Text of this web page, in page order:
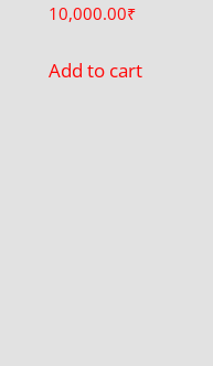
10,000.00₹
Add to cart